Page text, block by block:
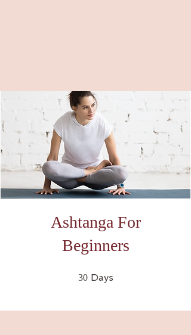
Ashtanga For
Beginners
30 Days